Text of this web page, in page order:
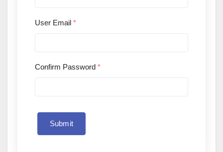
User Email *
Confirm Password *
Submit